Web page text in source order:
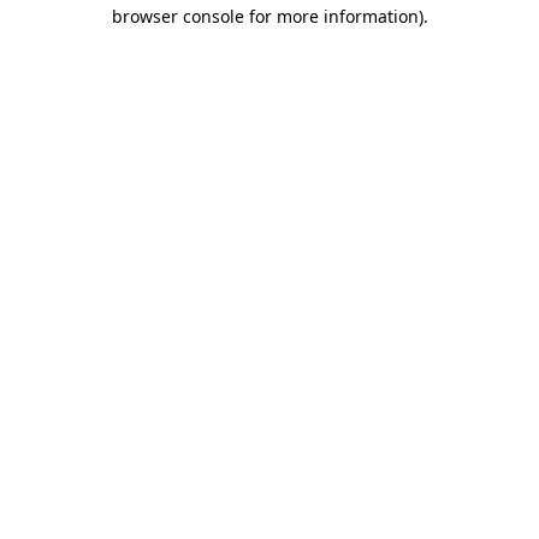
browser console for more information).